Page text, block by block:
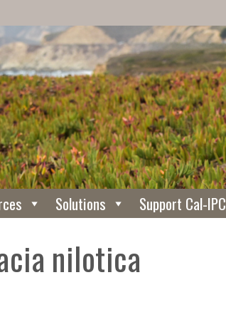
Solutions Support Cal-IPC
nilotica